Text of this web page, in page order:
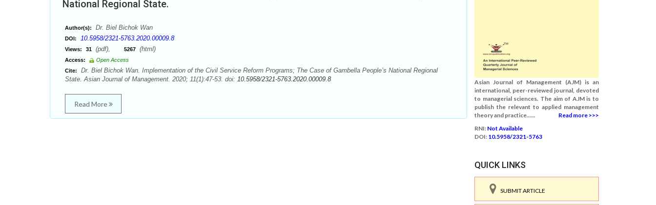
National Regional State.
Author(s): Dr. Biel Bichok Wan
DOI: 10.5958/2321-5763.2020.00009.8
Views: 31 (pdf), 5267 (html)
Access:
Open Access
Cite:
Dr. Biel Bichok Wan. Implementation of the Civil Service Reform Programs; The Case of Gambella People’s National Regional
State. Asian Journal of Management. 2020; 11(1):47-53. doi: 10.5958/2321-5763.2020.00009.8
Read More
Asian Journal of Management (AJM) is an
international, peer-reviewed journal, devoted
to managerial sciences. The aim of AJM is to
publish the relevant to applied management
theory and practice......
Read more >>>
RNI: Not Available
DOI: 10.5958/2321-5763
QUICK LINKS
SUBMIT ARTICLE